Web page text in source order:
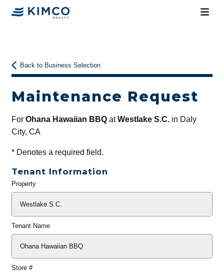
Back to Business Selection
Maintenance Request
For Ohana Hawaiian BBQatWestlake S.C.in Daly
City, CA
*Denotes a required field.
Tenant Information
General
Property
Tenant Name
Store #